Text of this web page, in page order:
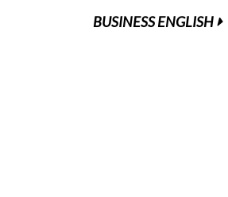
BUSINESS ENGLISH